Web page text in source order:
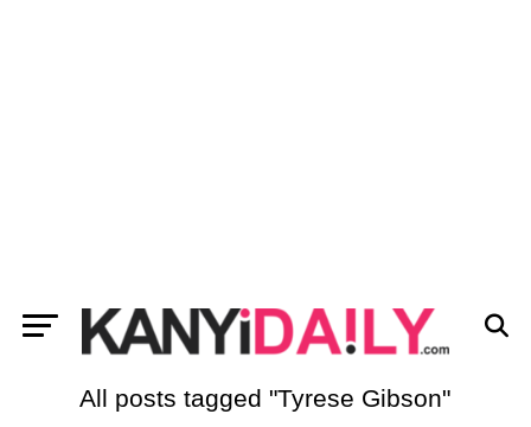
All posts tagged "Tyrese Gibson"